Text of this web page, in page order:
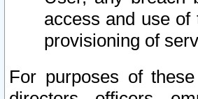
access and use
provisioning of
For purposes of